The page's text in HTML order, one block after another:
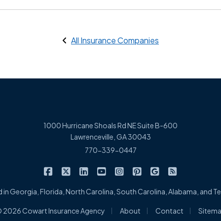
All Insurance Companies
1000 Hurricane Shoals Rd NE Suite B-600
Lawrenceville, GA 30043
770-339-0447
Cowart Insurance Agency on Facebook
Cowart Insurance Agency on X/Twitter
Cowart Insurance Agency on LinkedIn
Cowart Insurance Agency on
Cowart Insurance Agency
Cowart Insurance
Cowart
in Georgia, Florida, North Carolina, South Carolina, Alabama, and
2026 Cowart Insurance Agency About Contact